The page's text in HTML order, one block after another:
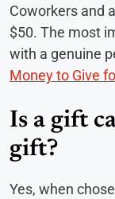
Coworkers and
$50. The most
with a genuine
Money to Give
Is a gift
gift?
Yes, when